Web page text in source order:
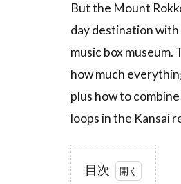
But the Mount
day destination with
music box
how much
plus how to
loops in the Kansai
目次